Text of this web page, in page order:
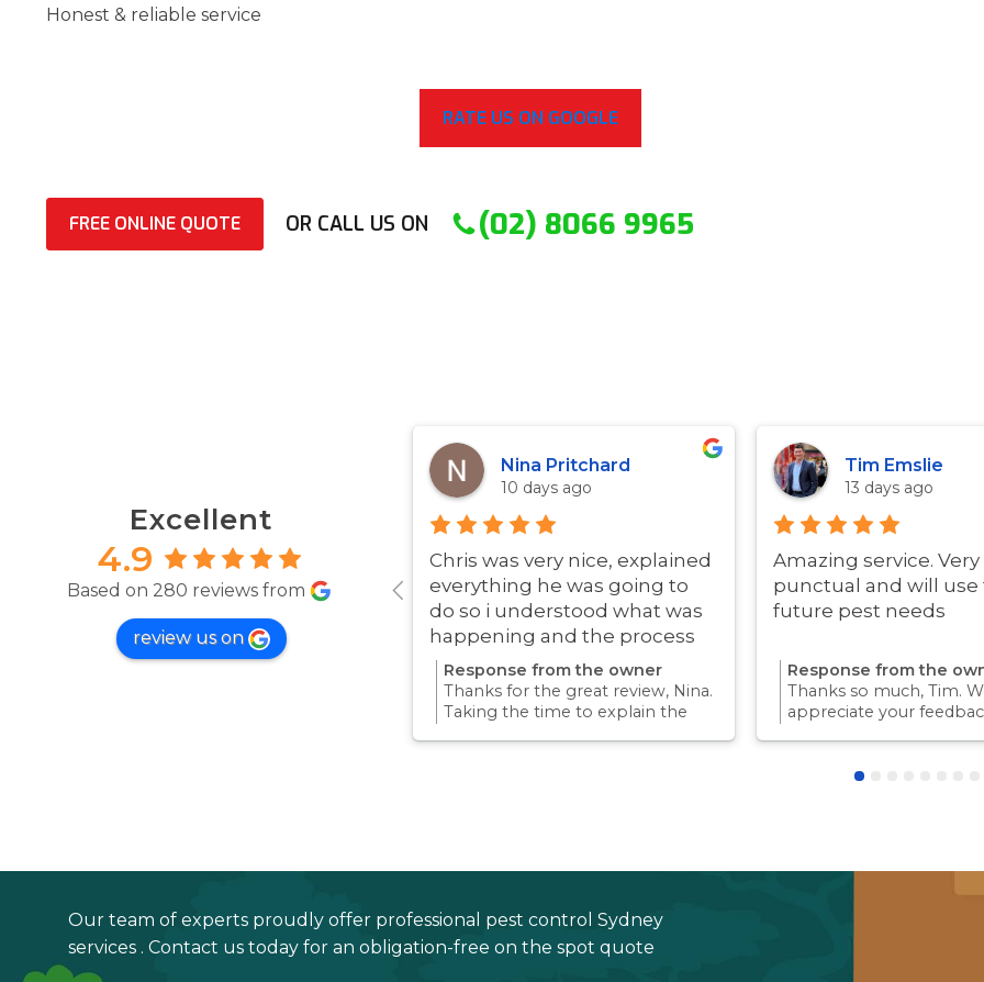
Honest & reliable service
RATE US ON GOOGLE
FREE ONLINE QUOTE OR CALL US ON (02) 8066 9965
Excellent
4.9
Based on 280 reviews from
review us on
Nina Pritchard
10 days ago
Chris was very nice, explained
everything he was going to
do so i understood what was
happening and the process
was very quick!
Response from the owner
Thanks for the great review, Nina.
Taking the time to explain the
Tim Emslie
13 days ago
Amazing service. Very
punctual and will use
future pest needs
Response from the
Thanks so much, Tim.
appreciate your
we take pride
Our team of experts proudly offer professional pest control Sydney
services . Contact us today for an obligation-free on the spot quote